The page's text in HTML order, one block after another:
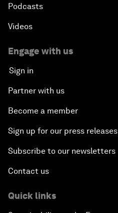
Podcasts
Videos
Engage with us
Sign in
Partner with us
Become a member
Sign up for our press releases
Subscribe to our newsletters
Contact us
Quick links